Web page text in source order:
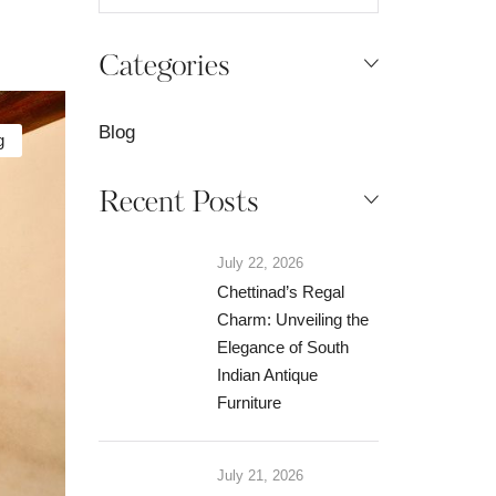
Categories
Blog
Recent Posts
July 22, 2026
Chettinad’s Regal
Charm: Unveiling the
Elegance of South
Indian Antique
Furniture
July 21, 2026